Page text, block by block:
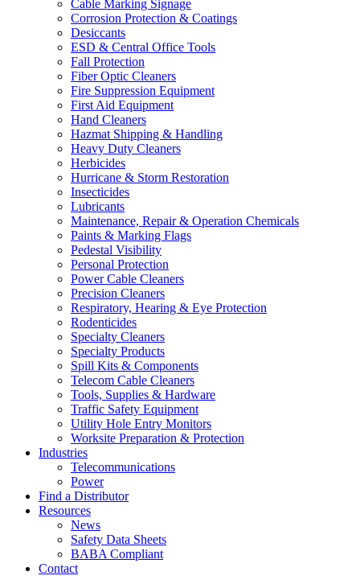
Cable Marking Signage
Corrosion Protection & Coatings
Desiccants
ESD & Central Office Tools
Fall Protection
Fiber Optic Cleaners
Fire Suppression Equipment
First Aid Equipment
Hand Cleaners
Hazmat Shipping & Handling
Heavy Duty Cleaners
Herbicides
Hurricane & Storm Restoration
Insecticides
Lubricants
Maintenance, Repair & Operation Chemicals
Paints & Marking Flags
Pedestal Visibility
Personal Protection
Power Cable Cleaners
Precision Cleaners
Respiratory, Hearing & Eye Protection
Rodenticides
Specialty Cleaners
Specialty Products
Spill Kits & Components
Telecom Cable Cleaners
Tools, Supplies & Hardware
Traffic Safety Equipment
Utility Hole Entry Monitors
Worksite Preparation & Protection
Industries
Telecommunications
Power
Find a Distributor
Resources
News
Safety Data Sheets
BABA Compliant
Contact